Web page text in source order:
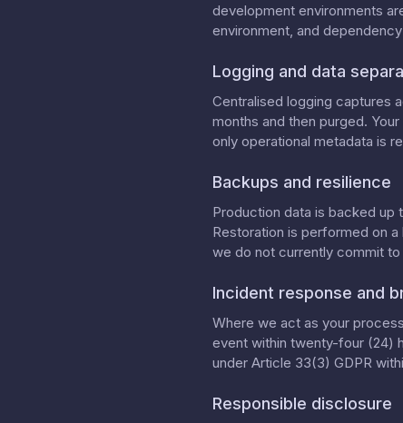
development environments
environment, and
Logging and data
Centralised logging captures
months and then purged.
only operational metadata is
Backups and resilience
Production data is backed up
Restoration is performed on
we do not currently commit
Incident response and
Where we act as your
event within twenty-four (24)
under Article 33(3) GDPR
Responsible disclosure